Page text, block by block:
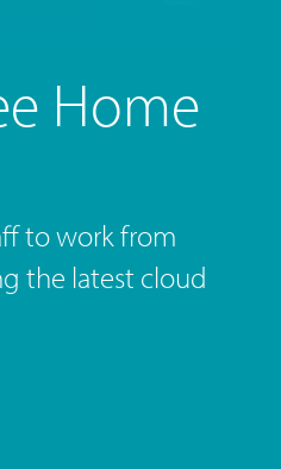
Home
to work from
the latest cloud